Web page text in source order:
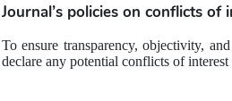
Journal’s policies on conflicts of
To ensure transparency, objectivity,
declare any potential conflicts of